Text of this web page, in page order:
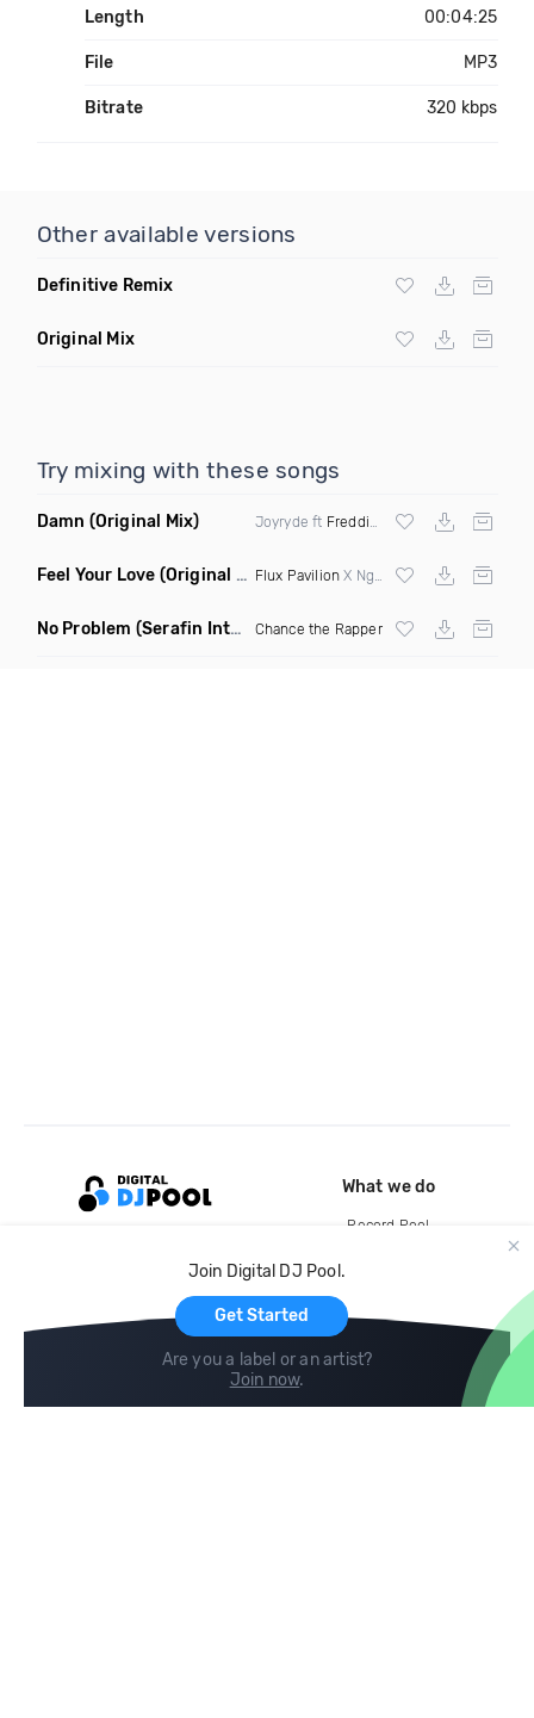
Length 00:04:25
File MP3
Bitrate 320 kbps
Other available versions
Definitive Remix
Original Mix
Try mixing with these songs
Damn (Original Mix) Joyryde ft Freddie Gibbs
Feel Your Love (Original Mix) Flux Pavilion X Nghtmre ft Jamie Lewis
No Problem (Serafin Intro Remix Dirty) Chance the Rapper
Join Digital DJ Pool.
Get Started
Are you a label or an artist?
Join now.
What we do
Record Pool